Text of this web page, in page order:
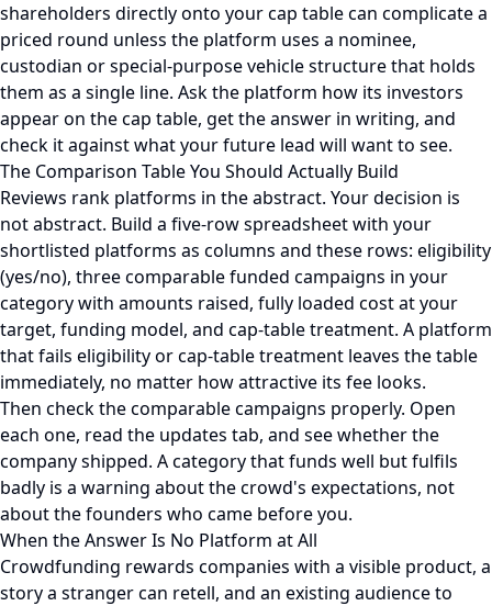
shareholders directly onto your cap table can complicate a
priced round unless the platform uses a nominee,
custodian or special-purpose vehicle structure that holds
them as a single line. Ask the platform how its investors
appear on the cap table, get the answer in writing, and
check it against what your future lead will want to see.
The Comparison Table You Should Actually Build
Reviews rank platforms in the abstract. Your decision is
not abstract. Build a five-row spreadsheet with your
shortlisted platforms as columns and these rows: eligibility
(yes/no), three comparable funded campaigns in your
category with amounts raised, fully loaded cost at your
target, funding model, and cap-table treatment. A platform
that fails eligibility or cap-table treatment leaves the table
immediately, no matter how attractive its fee looks.
Then check the comparable campaigns properly. Open
each one, read the updates tab, and see whether the
company shipped. A category that funds well but fulfils
badly is a warning about the crowd's expectations, not
about the founders who came before you.
When the Answer Is No Platform at All
Crowdfunding rewards companies with a visible product, a
story a stranger can retell, and an existing audience to